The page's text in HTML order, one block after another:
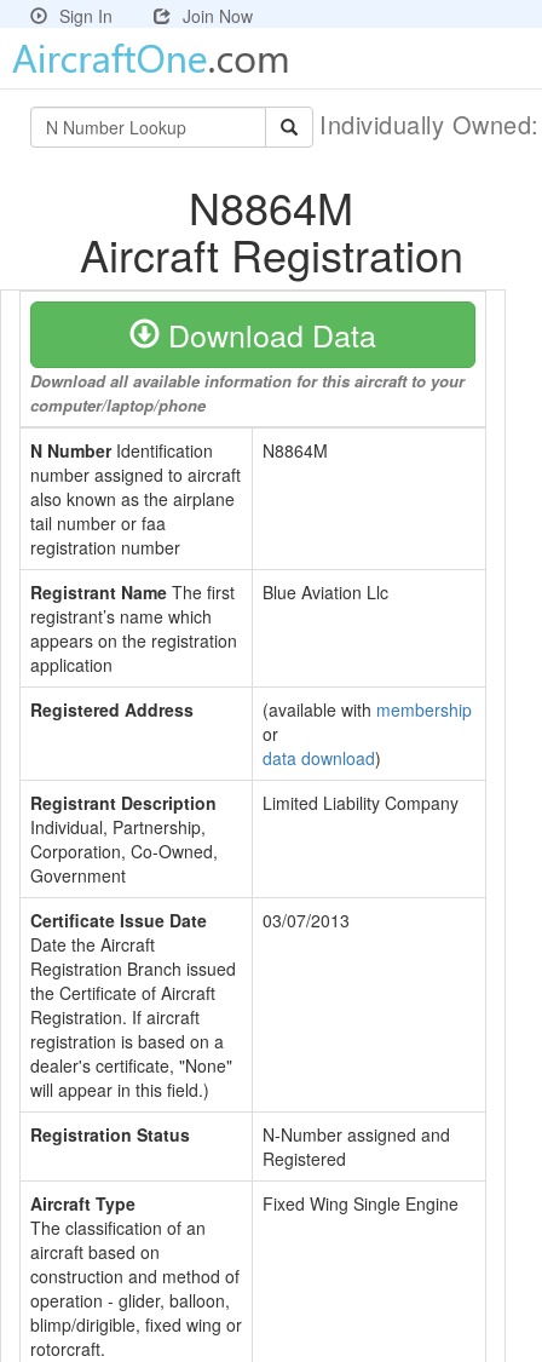
Sign In Join Now
Individually
N8864M
Aircraft Registration
Download Data
Download all available information for this aircraft to your
computer/laptop/phone
N NumberIdentification
number assigned to aircraft
also known as the airplane
tail number or faa
registration number
N8864M
Registrant Name The first
registrant’s name which
appears on the registration
application
Blue Aviation Llc
Registered Address (available with membership
or
data download)
Registrant Description
Individual, Partnership,
Corporation, Co-Owned,
Government
Limited Liability Company
Certificate Issue Date
Date the Aircraft
Registration Branch issued
the Certificate of Aircraft
Registration. If aircraft
registration is based on a
dealer's certificate, "None"
will appear in this field.)
03/07/2013
Registration Status
N-Number assigned and
Registered
Aircraft Type
The classification of an
aircraft based on
construction and method of
operation - glider, balloon,
blimp/dirigible, fixed wing or
rotorcraft.
Fixed Wing Single Engine